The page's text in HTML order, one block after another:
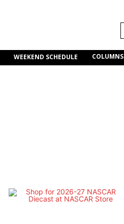
WEEKEND SCHEDULE COLUMNS